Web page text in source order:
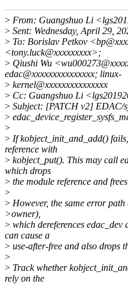
> From: Guangshuo Li
> Sent: Wednesday, April 29,
> To: Borislav Petkov
<tony.luck@xxxxxxxxx>;
> Qiushi Wu
edac@xxxxxxxxxxxxxxx; linux-
> kernel@xxxxxxxxxxxxxxx
> Cc: Guangshuo Li
> Subject: [PATCH v2] EDAC/
>
>
> If kobject_init_and_add()
reference with
> kobject_put(). This may call
which drops
> the module reference and
>
> However, the same error
>owner),
> which dereferences edac_dev
can cause a
> use-after-free and also drops
>
> Track whether
rely on the